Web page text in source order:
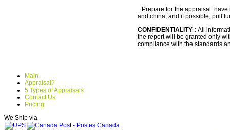
Prepare for the appraisal:
and china; and if possible, pull
CONFIDENTIALITY : All
the report will be granted only
compliance with the standards
Main
Appraisal?
5 Types of Appraisals
Contact Us
Pricing
We Ship via